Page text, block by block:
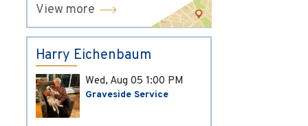
View more
Harry Eichenbaum
Wed, Aug 05 1:00 PM
Graveside Service